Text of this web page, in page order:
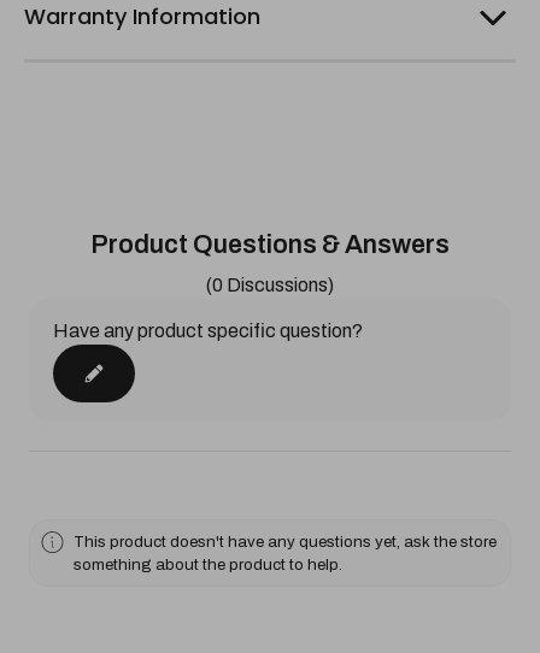
Warranty Information
Product Questions & Answers
(0 Discussions)
Have any product specific question?
This product doesn't have any questions yet, ask the store
something about the product to help.